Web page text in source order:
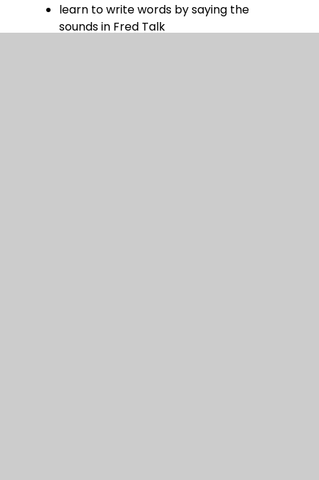
learn to write words by saying the
sounds in Fred Talk